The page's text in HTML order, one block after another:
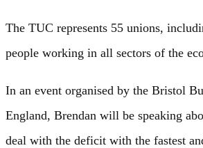
The TUC represents 55 unions,
people working in all sectors of the
In an event organised by the Bristol
England, Brendan will be speaking
deal with the deficit with the fastest